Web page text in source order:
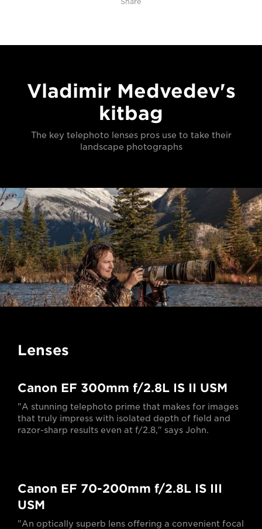
Vladimir Medvedev's
kitbag
The key telephoto lenses pros use to take their
landscape photographs
Lenses
Canon EF 300mm f/2.8L IS II USM
"A stunning telephoto prime that makes for images
that truly impress with isolated depth of field and
razor-sharp results even at f/2.8," says John.
Canon EF 70-200mm f/2.8L IS III
USM
"An optically superb lens offering a convenient focal